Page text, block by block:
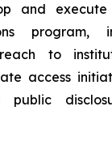
and execute
program,
to
access
public